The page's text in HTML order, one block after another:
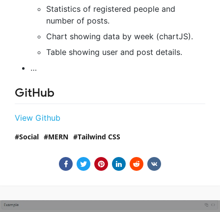
Statistics of registered people and
number of posts.
Chart showing data by week (chartJS).
Table showing user and post details.
…
GitHub
View Github
Social MERN Tailwind CSS